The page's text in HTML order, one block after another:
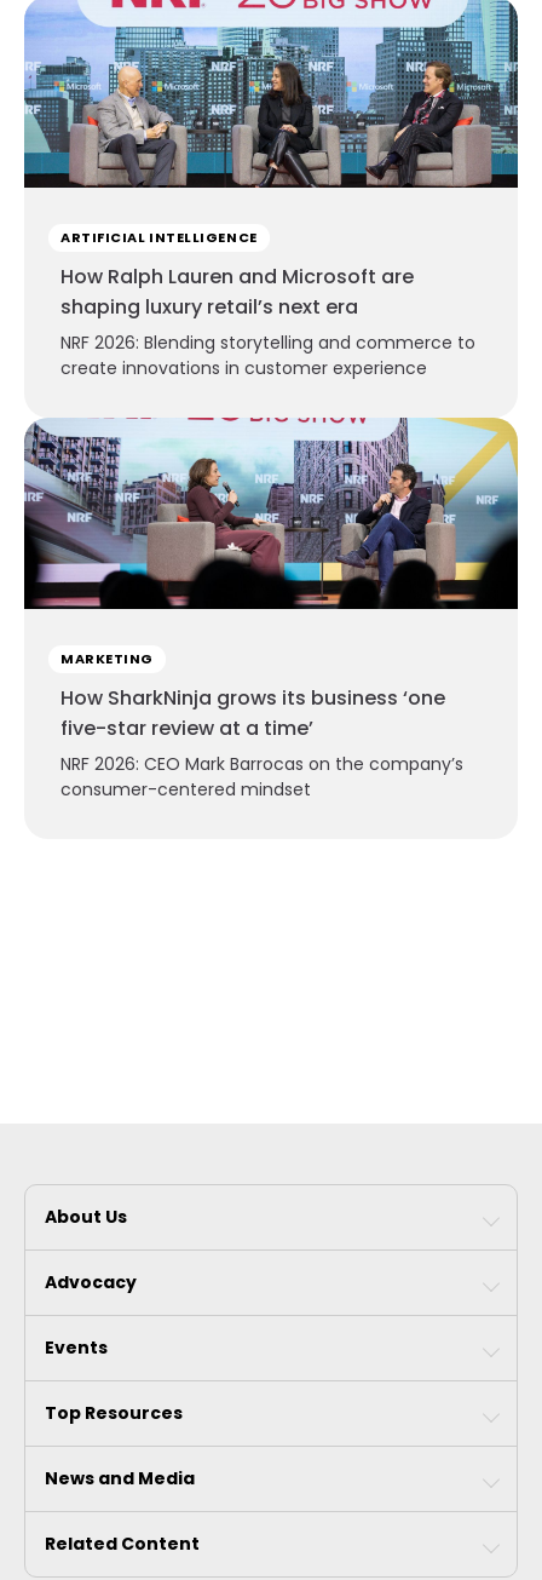
ARTIFICIAL INTELLIGENCE
How Ralph Lauren and Microsoft are
shaping luxury retail’s next era
NRF 2026: Blending storytelling and commerce to
create innovations in customer experience
MARKETING
How SharkNinja grows its business ‘one
five-star review at a time’
NRF 2026: CEO Mark Barrocas on the company’s
consumer-centered mindset
About Us
Advocacy
Events
Top Resources
News and Media
Related Content